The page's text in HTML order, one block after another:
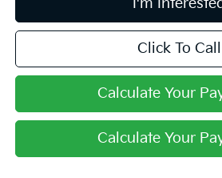
I'm
Click To Call
Calculate Your
Calculate Your